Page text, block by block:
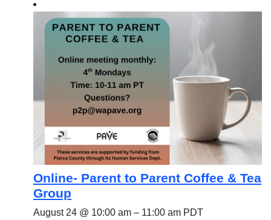
Online- Parent to Parent Coffee & Tea
Group
August 24 @ 10:00 am – 11:00 am PDT